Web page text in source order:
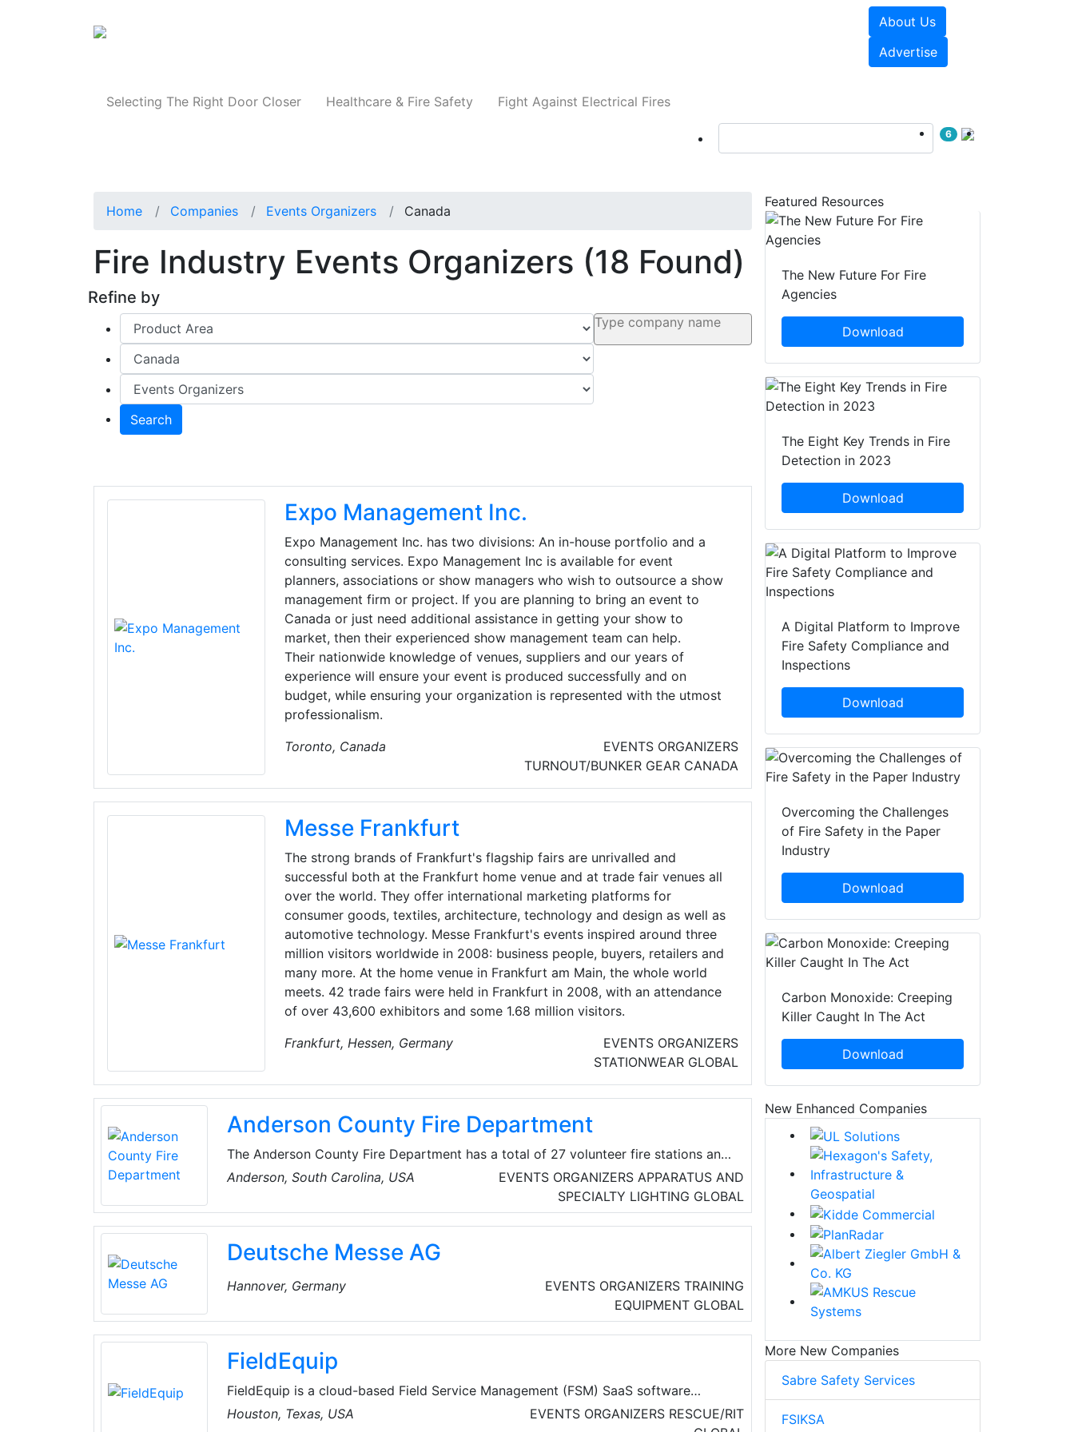
About Us
Advertise
Selecting The Right Door Closer Healthcare & Fire Safety Fight Against Electrical Fires
6
Home Companies Events Organizers Canada
Fire Industry Events Organizers (18 Found)
Refine by
Search
Expo Management Inc.
Expo Management Inc. has two divisions: An in-house portfolio and a
consulting services. Expo Management Inc is available for event
planners, associations or show managers who wish to outsource a show
management firm or project. If you are planning to bring an event to
Canada or just need additional assistance in getting your show to
market, then their experienced show management team can help.
Their nationwide knowledge of venues, suppliers and our years of
experience will ensure your event is produced successfully and on
budget, while ensuring your organization is represented with the utmost
professionalism.
Toronto, Canada
EVENTS ORGANIZERS
TURNOUT/BUNKER GEAR CANADA
Messe Frankfurt
The strong brands of Frankfurt's flagship fairs are unrivalled and
successful both at the Frankfurt home venue and at trade fair venues all
over the world. They offer international marketing platforms for
consumer goods, textiles, architecture, technology and design as well as
automotive technology. Messe Frankfurt's events inspired around three
million visitors worldwide in 2008: business people, buyers, retailers and
many more. At the home venue in Frankfurt am Main, the whole world
meets. 42 trade fairs were held in Frankfurt in 2008, with an attendance
of over 43,600 exhibitors and some 1.68 million visitors.
Frankfurt, Hessen, Germany
EVENTS ORGANIZERS
STATIONWEAR GLOBAL
Anderson County Fire Department
The Anderson County Fire Department has a total of 27 volunteer fire stations and
three sub-stations. Each station is made up of men and women of all ages who
volunteer their time to protect the community 24 hours a day, 7 days a week, and
365 days a year. They Protect approximately 202,000 citizens, 757 square miles,
and respond to over 5,000 calls a year.
Anderson, South Carolina, USA EVENTS ORGANIZERS APPARATUS AND
SPECIALTY LIGHTING GLOBAL
Deutsche Messe AG
Hannover, Germany EVENTS ORGANIZERS TRAINING
EQUIPMENT GLOBAL
FieldEquip
FieldEquip is a cloud-based Field Service Management (FSM) SaaS software
platform that allows field service organizations to manage and facilitate customer
Houston, Texas, USA EVENTS ORGANIZERS RESCUE/RIT
Featured Resources
The New Future For Fire
Agencies
Download
The Eight Key Trends in Fire
Detection in 2023
Download
A Digital Platform to Improve
Fire Safety Compliance and
Inspections
Download
Overcoming the Challenges
of Fire Safety in the Paper
Industry
Download
Carbon Monoxide: Creeping
Killer Caught In The Act
Download
New Enhanced Companies
More New Companies
Sabre Safety Services
FSIKSA